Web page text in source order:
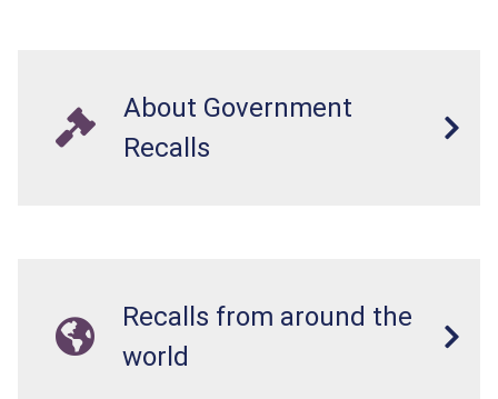
About Government
Recalls
Recalls from around the
world